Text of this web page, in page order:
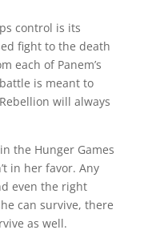
control is its
fight to the death
each of Panem’s
is meant to
will always
the Hunger Games
in her favor. Any
even the right
can survive, there
as well.